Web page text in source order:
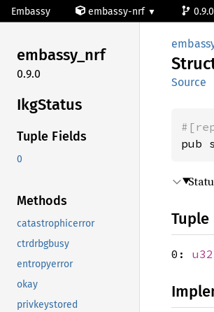
Embassy embassy-nrf 0.9.0
embassy_nrf
0.9.0
IkgStatus
Tuple Fields
0
Methods
catastrophicerror
ctrdrbgbusy
entropyerror
okay
privkeystored
Source
pub
Tuple
0: u32